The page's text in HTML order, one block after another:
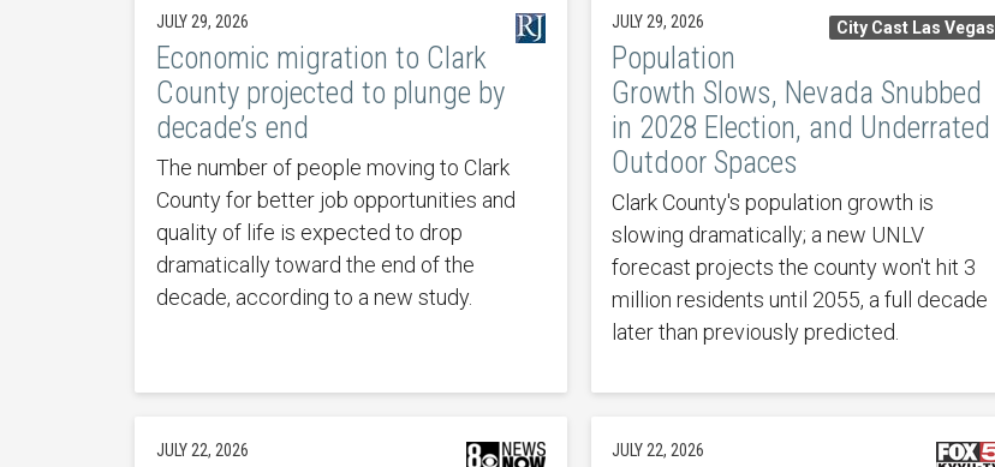
JULY 29, 2026
Economic migration to Clark
County projected to plunge by
decade’s end
The number of people moving to Clark
County for better job opportunities and
quality of life is expected to drop
dramatically toward the end of the
decade, according to a new study.
City Cast Las Vegas
JULY 29, 2026
Population
Growth Slows, Nevada Snubbed
in 2028 Election, and Underrated
Outdoor Spaces
Clark County's population growth is
slowing dramatically; a new UNLV
forecast projects the county won't hit 3
million residents until 2055, a full decade
later than previously predicted.
JULY 22, 2026 JULY 22, 2026